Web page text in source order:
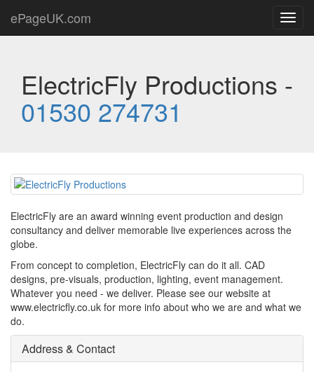
ePageUK.com
ElectricFly Productions -
01530 274731
ElectricFly are an award winning event production and design
consultancy and deliver memorable live experiences across the
globe.
From concept to completion, ElectricFly can do it all. CAD
designs, pre-visuals, production, lighting, event management.
Whatever you need - we deliver. Please see our website at
www.electricfly.co.uk for more info about who we are and what we
do.
Address & Contact